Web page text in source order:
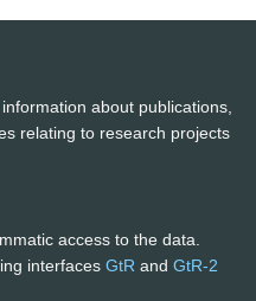
about publications,
relating to research projects
access to the data.
interfaces GtR and GtR-2